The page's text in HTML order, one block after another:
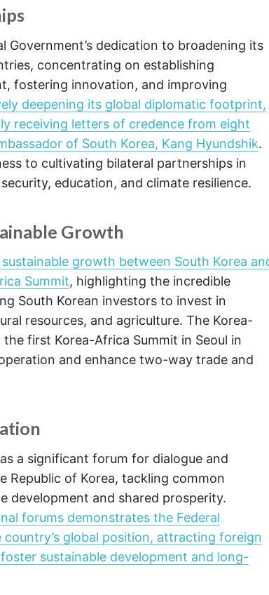
Government’s dedication to broadening its
concentrating on establishing
fostering innovation, and improving
deepening its global diplomatic footprint,
receiving letters of credence from eight
of South Korea, Kang Hyundshik.
to cultivating bilateral partnerships in
education, and climate resilience.
Growth
growth between South Korea
Summit, highlighting the incredible
South Korean investors to invest in
resources, and agriculture. The Korea-
first Korea-Africa Summit in Seoul in
and enhance two-way trade and
a significant forum for dialogue and
Republic of Korea, tackling common
development and shared prosperity.
forums demonstrates the Federal
global position, attracting foreign
sustainable development and long-